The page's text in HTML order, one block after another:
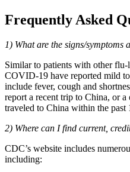
Frequently Asked
1) What are the signs/
Similar to patients with other
COVID-19 have reported mild
include fever, cough and
report a recent trip to China, or
traveled to China within the past
2) Where can I find current,
CDC’s website includes
including: